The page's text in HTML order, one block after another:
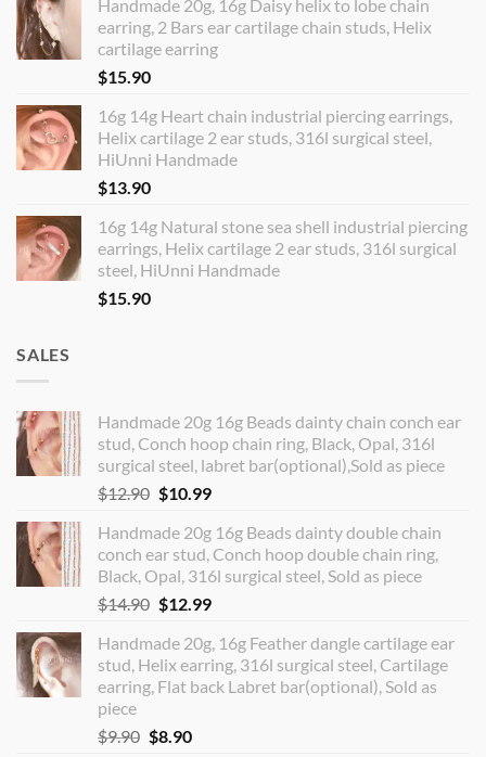
Handmade 20g, 16g Daisy helix to lobe chain
earring, 2 Bars ear cartilage chain studs, Helix
cartilage earring
$15.90
16g 14g Heart chain industrial piercing earrings,
Helix cartilage 2 ear studs, 316l surgical steel,
HiUnni Handmade
$13.90
16g 14g Natural stone sea shell industrial piercing
earrings, Helix cartilage 2 ear studs, 316l surgical
steel, HiUnni Handmade
$15.90
SALES
Handmade 20g 16g Beads dainty chain conch ear
stud, Conch hoop chain ring, Black, Opal, 316l
surgical steel, labret bar(optional),Sold as piece
$12.90 Original
was:
$12.90.
$10.99Current
is:
$10.99.
Handmade 20g 16g Beads dainty double chain
conch ear stud, Conch hoop double chain ring,
Black, Opal, 316l surgical steel, Sold as piece
$14.90 Original
was:
$14.90.
$12.99Current
is:
$12.99.
Handmade 20g, 16g Feather dangle cartilage ear
stud, Helix earring, 316l surgical steel, Cartilage
earring, Flat back Labret bar(optional), Sold as
piece
$9.90 Original
$8.90Current